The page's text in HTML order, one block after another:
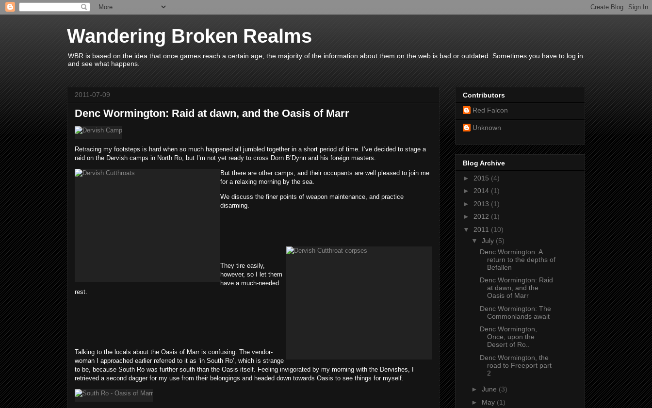
Wandering Broken Realms
WBR is based on the idea that once games reach a certain age, the majority of the information about them on the web is bad or outdated. Sometimes you have to log in
and see what happens.
2011-07-09
Denc Wormington: Raid at dawn, and the Oasis of Marr
Retracing my footsteps is hard when so much happened all jumbled together in a short period of time. I’ve decided to stage a
raid on the Dervish camps in North Ro, but I’m not yet ready to cross Dorn B’Dynn and his foreign masters.
But there are other camps, and their occupants are well pleased to join me
for a relaxing morning by the sea.
We discuss the finer points of weapon maintenance, and practice
disarming.
They tire easily,
however, so I let them
have a much-needed
rest.
Talking to the locals about the Oasis of Marr is confusing. The vendor-
woman I approached earlier referred to it as ‘in South Ro’, which is strange
to be, because South Ro was further south than the Oasis itself. Feeling invigorated by my morning with the Dervishes, I
retrieved a second dagger for my use from their belongings and headed down towards Oasis to see things for myself.
Contributors
Red Falcon
Unknown
Blog Archive
► 2015 (4)
► 2014 (1)
► 2013 (1)
► 2012 (1)
▼ 2011 (10)
▼ July (5)
Denc Wormington: A
return to the depths of
Befallen
Denc Wormington: Raid
at dawn, and the
Oasis of Marr
Denc Wormington: The
Commonlands await
Denc Wormington,
Once, upon the
Desert of Ro..
Denc Wormington, the
road to Freeport part
2
► June (3)
► May (1)